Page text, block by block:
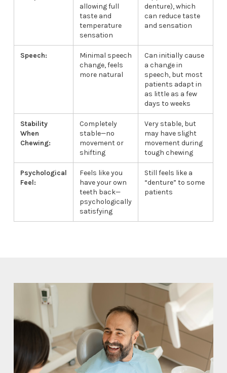
allowing full
taste and
temperature
sensation
denture), which
can reduce taste
and sensation
Speech:
Minimal speech
change, feels
more natural
Can initially cause
a change in
speech, but most
patients adapt in
as little as a few
days to weeks
Stability
When
Chewing:
Completely
stable—no
movement or
shifting
Very stable, but
may have slight
movement during
tough chewing
Psychological
Feel:
Feels like you
have your own
teeth back—
psychologically
satisfying
Still feels like a
“denture” to some
patients